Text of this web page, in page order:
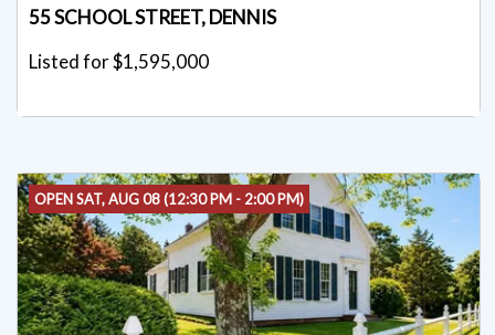
55 SCHOOL STREET, DENNIS
Listed for $1,595,000
OPEN SAT, AUG 08 (12:30 PM - 2:00 PM)